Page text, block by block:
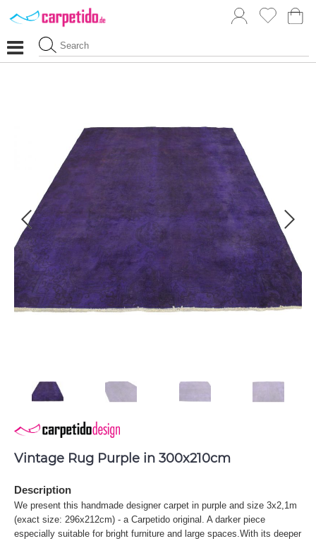
Vintage Rug Purple in 300x210cm
Description
We present this handmade designer carpet in purple and size 3x2,1m
(exact size: 296x212cm) - a Carpetido original. A darker piece
especially suitable for bright furniture and large spaces.With its deeper